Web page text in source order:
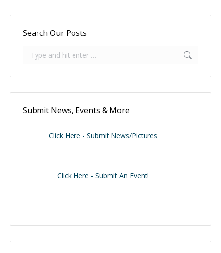
Search Our Posts
Submit News, Events & More
Click Here - Submit News/Pictures
Click Here - Submit An Event!